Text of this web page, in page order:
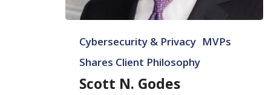
Godes
Cybersecurity & Privacy MVPs
Shares Client Philosophy
Scott N. Godes